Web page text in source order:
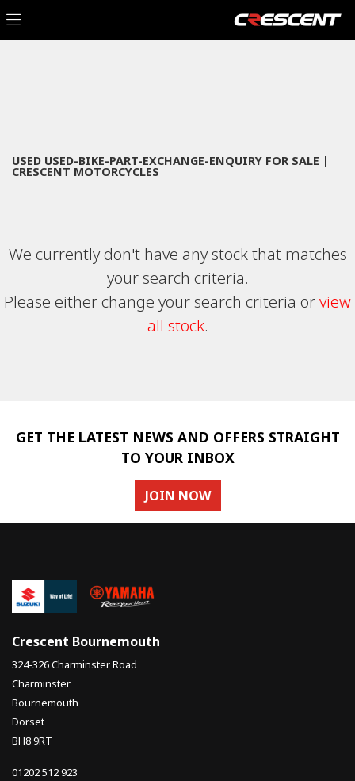
USED USED-BIKE-PART-EXCHANGE-ENQUIRY FOR SALE |
CRESCENT MOTORCYCLES
We currently don't have any stock that matches
your search criteria.
Please either change your search criteria orview
all stock.
GET THE LATEST NEWS AND OFFERS STRAIGHT
TO YOUR INBOX
JOIN NOW
Crescent Bournemouth
324-326 Charminster Road
Charminster
Bournemouth
Dorset
BH8 9RT
01202 512 923